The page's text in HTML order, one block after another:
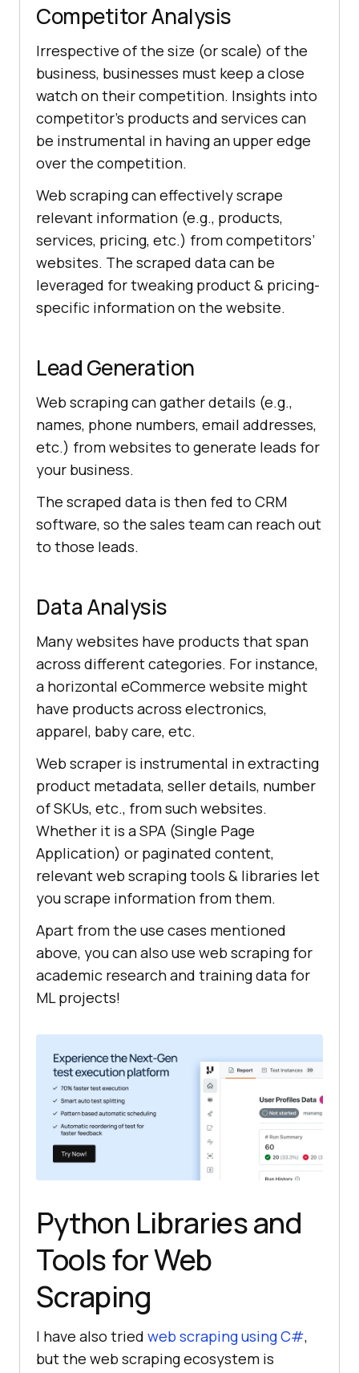
Competitor Analysis
Irrespective of the size (or scale) of the
business, businesses must keep a close
watch on their competition. Insights into
competitor’s products and services can
be instrumental in having an upper edge
over the competition.
Web scraping can effectively scrape
relevant information (e.g., products,
services, pricing, etc.) from competitors’
websites. The scraped data can be
leveraged for tweaking product & pricing-
specific information on the website.
Lead Generation
Web scraping can gather details (e.g.,
names, phone numbers, email addresses,
etc.) from websites to generate leads for
your business.
The scraped data is then fed to CRM
software, so the sales team can reach out
to those leads.
Data Analysis
Many websites have products that span
across different categories. For instance,
a horizontal eCommerce website might
have products across electronics,
apparel, baby care, etc.
Web scraper is instrumental in extracting
product metadata, seller details, number
of SKUs, etc., from such websites.
Whether it is a SPA (Single Page
Application) or paginated content,
relevant web scraping tools & libraries let
you scrape information from them.
Apart from the use cases mentioned
above, you can also use web scraping for
academic research and training data for
ML projects!
Python Libraries and
Tools for Web
Scraping
I have also tried web scraping using C#,
but the web scraping ecosystem is